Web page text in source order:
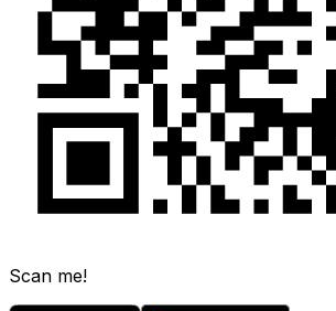
Scan me!